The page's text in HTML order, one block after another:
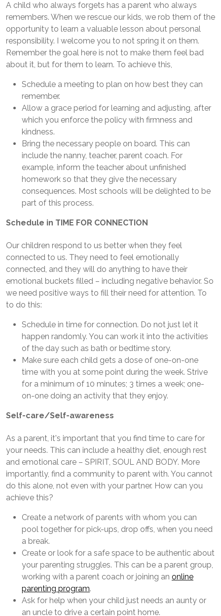
A child who always forgets has a parent who always
remembers. When we rescue our kids, we rob them of the
opportunity to learn a valuable lesson about personal
responsibility. I welcome you to not spring it on them.
Remember the goal here is not to make them feel bad
about it, but for them to learn. To achieve this,
Schedule a meeting to plan on how best they can
remember.
Allow a grace period for learning and adjusting, after
which you enforce the policy with firmness and
kindness.
Bring the necessary people on board. This can
include the nanny, teacher, parent coach. For
example, inform the teacher about unfinished
homework so that they give the necessary
consequences. Most schools will be delighted to be
part of this process.
Schedule in TIME FOR CONNECTION
Our children respond to us better when they feel
connected to us. They need to feel emotionally
connected, and they will do anything to have their
emotional buckets filled – including negative behavior. So
we need positive ways to fill their need for attention. To
to do this:
Schedule in time for connection. Do not just let it
happen randomly. You can work it into the activities
of the day such as bath or bedtime story.
Make sure each child gets a dose of one-on-one
time with you at some point during the week. Strive
for a minimum of 10 minutes; 3 times a week; one-
on-one doing an activity that they enjoy.
Self-care/Self-awareness
As a parent, it's important that you find time to care for
your needs. This can include a healthy diet, enough rest
and emotional care – SPIRIT, SOUL AND BODY. More
importantly, find a community to parent with. You cannot
do this alone, not even with your partner. How can you
achieve this?
Create a network of parents with whom you can
pool together for pick-ups, drop offs, when you need
a break.
Create or look for a safe space to be authentic about
your parenting struggles. This can be a parent group,
working with a parent coach or joining an online
parenting program.
Ask for help when your child just needs an aunty or
an uncle to drive a certain point home.